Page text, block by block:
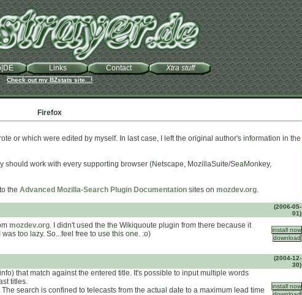
Links Contact Xtra stuff
Check out my BZstats site...!
Firefox
or which were edited by myself. In last case, I left the original author's information in the
should work with every supporting browser (Netscape, MozillaSuite/SeaMonkey,
the Advanced Mozilla-Search Plugin Documentation sites on mozdev.org.
(2006-05-
01)
mozdev.org. I didn't used the the Wikiquoute plugin from there because it
too lazy. So...feel free to use this one. :o)
(2004-12-
30)
that match against the entered title. It's possible to input multiple words
titles.
search is confined to telecasts from the actual date to a maximum lead time